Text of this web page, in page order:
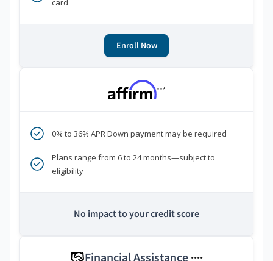
card
Enroll Now
***
0% to 36% APR Down payment may be required
Plans range from 6 to 24 months—subject to
eligibility
No impact to your credit score
****